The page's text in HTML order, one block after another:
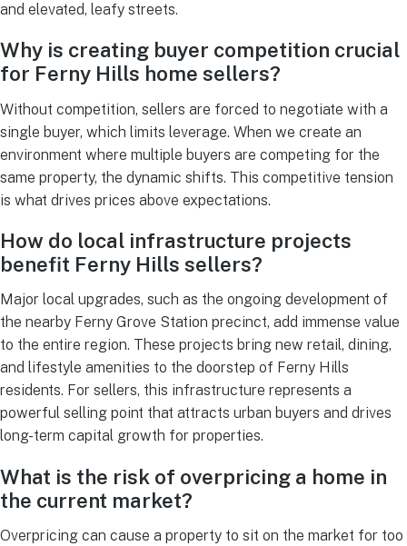
and elevated, leafy streets.
Why is creating buyer competition crucial
for Ferny Hills home sellers?
Without competition, sellers are forced to negotiate with a
single buyer, which limits leverage. When we create an
environment where multiple buyers are competing for the
same property, the dynamic shifts. This competitive tension
is what drives prices above expectations.
How do local infrastructure projects
benefit Ferny Hills sellers?
Major local upgrades, such as the ongoing development of
the nearby Ferny Grove Station precinct, add immense value
to the entire region. These projects bring new retail, dining,
and lifestyle amenities to the doorstep of Ferny Hills
residents. For sellers, this infrastructure represents a
powerful selling point that attracts urban buyers and drives
long-term capital growth for properties.
What is the risk of overpricing a home in
the current market?
Overpricing can cause a property to sit on the market for too